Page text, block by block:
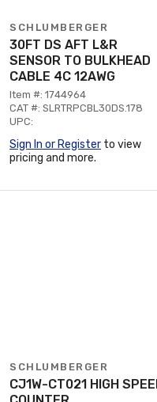
SCHLUMBERGER
30FT DS AFT L&R
SENSOR TO BULKHEAD
CABLE 4C 12AWG
Item #: 1744964
CAT #: SLRTRPCBL30DS.178
UPC:
Sign In or Register to view
pricing and more.
SCHLUMBERGER
CJ1W-CT021 HIGH